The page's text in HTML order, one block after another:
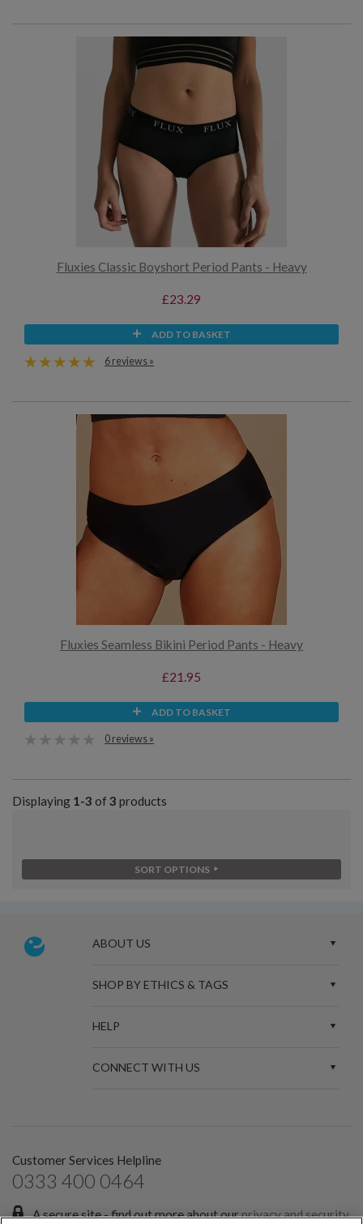
Fluxies Classic Boyshort Period Pants - Heavy
£23.29
ADD TO BASKET
6 reviews »
Fluxies Seamless Bikini Period Pants - Heavy
£21.95
ADD TO BASKET
0 reviews »
Displaying 1-3 of 3 products
SORT OPTIONS
ABOUT US
SHOP BY ETHICS & TAGS
HELP
CONNECT WITH US
Customer Services Helpline
0333 400 0464
A secure site - find out more about ourprivacy and security